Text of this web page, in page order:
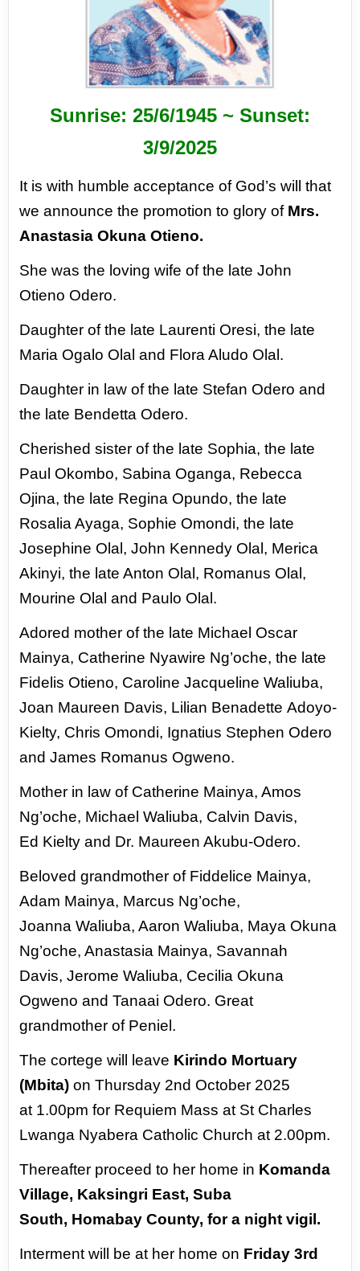
Sunrise: 25/6/1945 ~ Sunset:
3/9/2025
It is with humble acceptance of God’s will that
we announce the promotion to glory of Mrs.
Anastasia Okuna Otieno.
She was the loving wife of the late John
Otieno Odero.
Daughter of the late Laurenti Oresi, the late
Maria Ogalo Olal and Flora Aludo Olal.
Daughter in law of the late Stefan Odero and
the late Bendetta Odero.
Cherishedsister of the late Sophia, the late
Paul Okombo, Sabina Oganga, Rebecca
Ojina, the late Regina Opundo, the late
Rosalia Ayaga, Sophie Omondi, the late
Josephine Olal,John Kennedy Olal, Merica
Akinyi, the late Anton Olal, Romanus Olal,
Mourine Olaland Paulo Olal.
Adored mother of the late Michael Oscar
Mainya, Catherine Nyawire Ng’oche, the late
Fidelis Otieno, Caroline Jacqueline Waliuba,
Joan Maureen Davis, Lilian BenadetteAdoyo-
Kielty, Chris Omondi, Ignatius Stephen Odero
and James Romanus Ogweno.
Mother in law of Catherine Mainya, Amos
Ng’oche, Michael Waliuba, Calvin Davis,
Ed Kielty and Dr. Maureen Akubu-Odero.
Beloved grandmother of Fiddelice Mainya,
Adam Mainya, Marcus Ng’oche,
JoannaWaliuba, Aaron Waliuba, Maya Okuna
Ng’oche, Anastasia Mainya, Savannah
Davis,Jerome Waliuba, Cecilia Okuna
Ogweno and Tanaai Odero. Great
grandmother of Peniel.
The cortege will leave Kirindo Mortuary
(Mbita) on Thursday 2nd October 2025
at 1.00pm for Requiem Mass at St Charles
Lwanga Nyabera Catholic Church at 2.00pm.
Thereafter proceed to her home in Komanda
Village, Kaksingri East, Suba
South, Homabay County, for a night vigil.
Interment will be at her home on Friday 3rd